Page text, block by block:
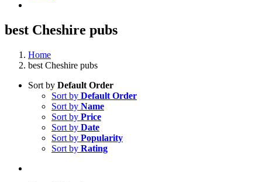
best Cheshire pubs
Home
best Cheshire pubs
Sort by Default Order
Sort by Default Order
Sort by Name
Sort by Price
Sort by Date
Sort by Popularity
Sort by Rating